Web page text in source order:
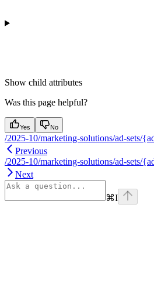
Show child attributes
Was this page helpful?
Yes No
/2025-10/marketing-solutions/ad-sets/
Previous
/2025-10/marketing-solutions/ad-sets/
Next
⌘I